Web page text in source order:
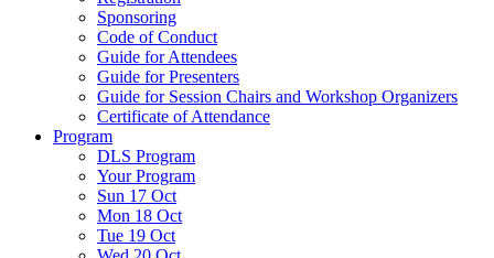
Sponsoring
Code of Conduct
Guide for Attendees
Guide for Presenters
Guide for Session Chairs and Workshop Organizers
Certificate of Attendance
Program
DLS Program
Your Program
Sun 17 Oct
Mon 18 Oct
Tue 19 Oct